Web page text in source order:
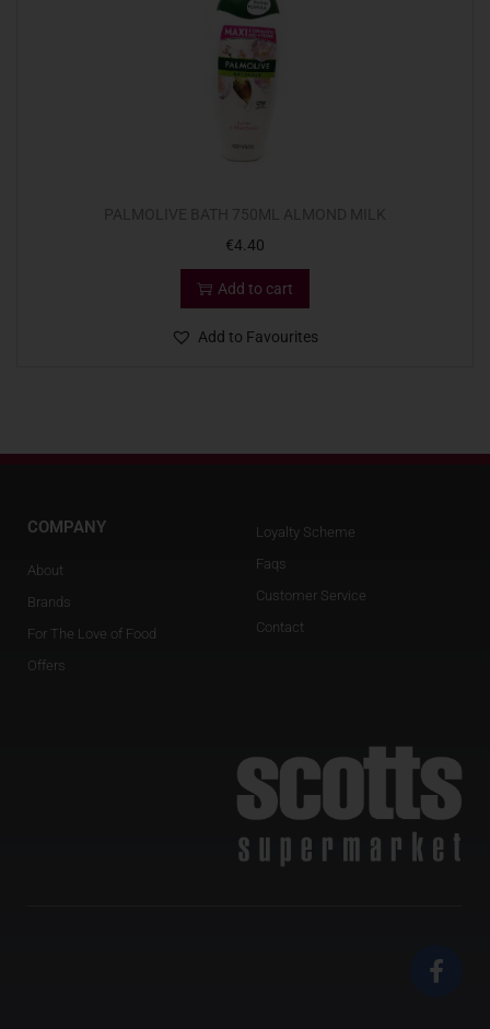
€4.40
Add to cart
Add to Favourites
COMPANY
About
Brands
For The Love of Food
Offers
Loyalty Scheme
Faqs
Customer Service
Contact